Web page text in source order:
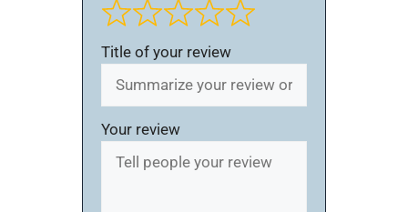
Title of your review
Your review